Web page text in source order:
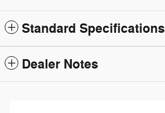
Standard Specifications
Dealer Notes